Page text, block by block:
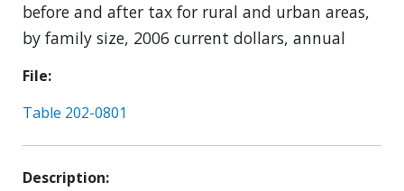
before and after tax for rural and urban areas,
by family size, 2006 current dollars, annual
File
Table 202-0801
Description